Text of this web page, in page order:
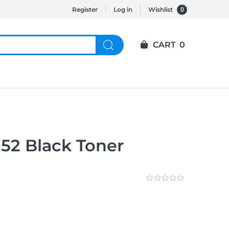
Register Log in Wishlist 0
CART 0
Black Toner